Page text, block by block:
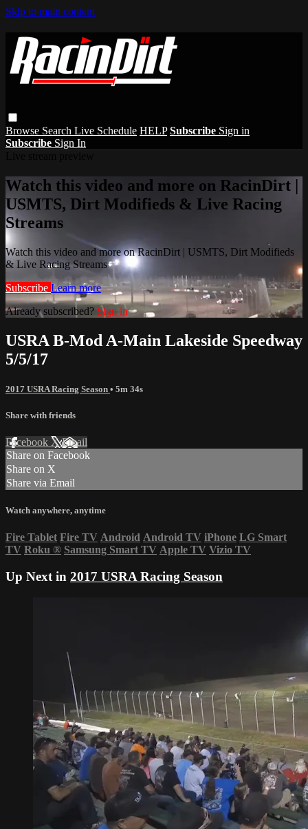
Skip to main content
Browse Search Live Schedule HELP Subscribe Sign in
Subscribe Sign In
Watch this video and more on RacinDirt |
USMTS, Dirt Modifieds & Live Racing
Streams
Watch this video and more on RacinDirt | USMTS, Dirt Modifieds
& Live Racing Streams
Subscribe Learn more
Already subscribed? Sign in
USRA B-Mod A-Main Lakeside Speedway
5/5/17
2017 USRA Racing Season • 5m 34s
Share with friends
Facebook XEmail
Share on Facebook
Share on X
Share via Email
Watch anywhere, anytime
Fire Tablet Fire TV Android Android TV iPhone LG Smart
TV Roku ® Samsung Smart TV Apple TV Vizio TV
Up Next in 2017 USRA Racing Season